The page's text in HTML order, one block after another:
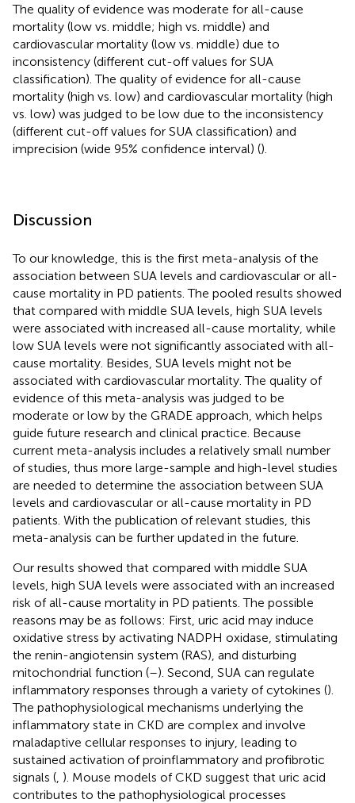
The quality of evidence was moderate for all-cause
mortality (low vs. middle; high vs. middle) and
cardiovascular mortality (low vs. middle) due to
inconsistency (different cut-off values for SUA
classification). The quality of evidence for all-cause
mortality (high vs. low) and cardiovascular mortality (high
vs. low) was judged to be low due to the inconsistency
(different cut-off values for SUA classification) and
imprecision (wide 95% confidence interval) ().
Discussion
To our knowledge, this is the first meta-analysis of the
association between SUA levels and cardiovascular or all-
cause mortality in PD patients. The pooled results showed
that compared with middle SUA levels, high SUA levels
were associated with increased all-cause mortality, while
low SUA levels were not significantly associated with all-
cause mortality. Besides, SUA levels might not be
associated with cardiovascular mortality. The quality of
evidence of this meta-analysis was judged to be
moderate or low by the GRADE approach, which helps
guide future research and clinical practice. Because
current meta-analysis includes a relatively small number
of studies, thus more large-sample and high-level studies
are needed to determine the association between SUA
levels and cardiovascular or all-cause mortality in PD
patients. With the publication of relevant studies, this
meta-analysis can be further updated in the future.
Our results showed that compared with middle SUA
levels, high SUA levels were associated with an increased
risk of all-cause mortality in PD patients. The possible
reasons may be as follows: First, uric acid may induce
oxidative stress by activating NADPH oxidase, stimulating
the renin-angiotensin system (RAS), and disturbing
mitochondrial function (–). Second, SUA can regulate
inflammatory responses through a variety of cytokines ().
The pathophysiological mechanisms underlying the
inflammatory state in CKD are complex and involve
maladaptive cellular responses to injury, leading to
sustained activation of proinflammatory and profibrotic
signals ( ). Mouse models of CKD suggest that uric acid
contributes to the pathophysiological processes